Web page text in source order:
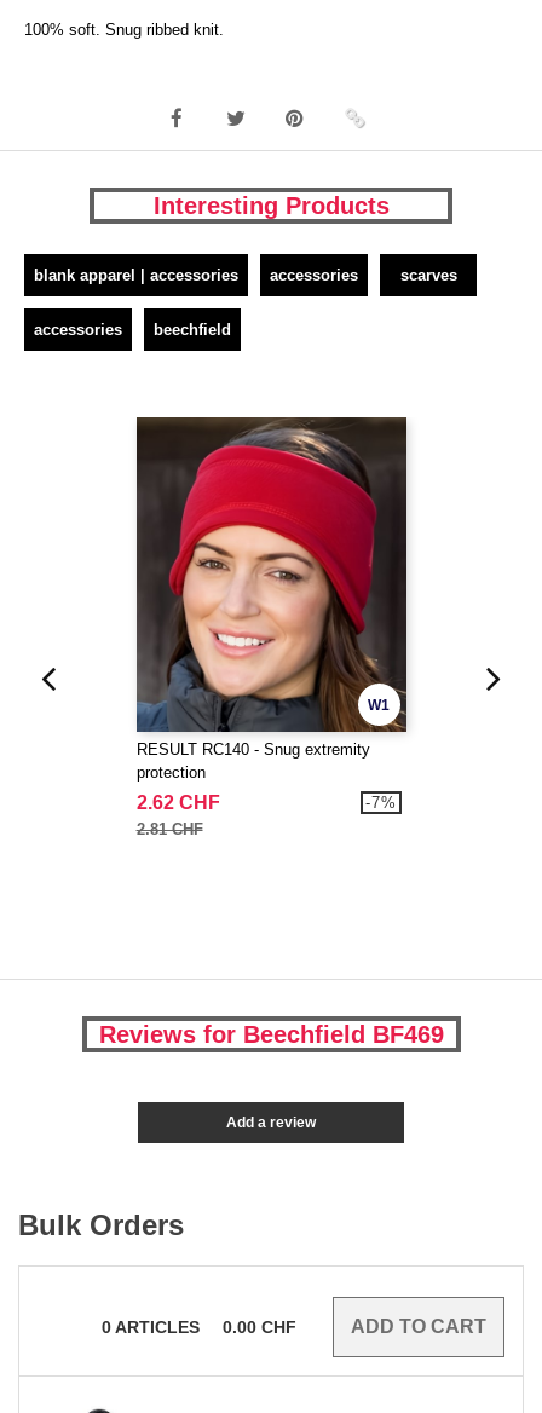
100% soft. Snug ribbed knit.
Interesting Products
blank apparel | accessories accessories scarves
accessories beechfield
W1
RESULT RC140 - Snug extremity
protection
2.62 CHF
2.81 CHF
-7%
Reviews for Beechfield BF469
Add a review
Bulk Orders
0ARTICLES 0.00 CHF